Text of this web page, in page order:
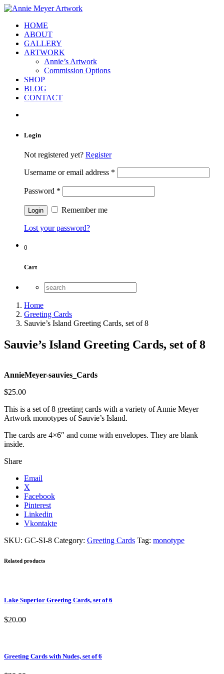
HOME
ABOUT
GALLERY
ARTWORK
Annie’s Artwork
Commission Options
SHOP
BLOG
CONTACT
Login
Not registered yet? Register
Username or email address *
Password *
Remember me
Lost your password?
0
Cart
Home
Greeting Cards
Sauvie’s Island Greeting Cards, set of 8
Sauvie’s Island Greeting Cards, set of 8
AnnieMeyer-sauvies_Cards
$25.00
This is a set of 8 greeting cards with a variety of Annie Meyer
Artwork monotypes of Sauvie’s Island.
The cards are 4×6″ and come with envelopes. They are blank
inside.
Share
Email
X
Facebook
Pinterest
Linkedin
Vkontakte
SKU: GC-SI-8 Category: Greeting Cards Tag: monotype
Related products
Lake Superior Greeting Cards, set of 6
$20.00
Greeting Cards with Nudes, set of 6